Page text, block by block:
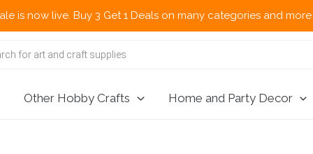
live. Buy 3 Get 1 Deals on many categories and more
Other Hobby Crafts Home and Party Decor